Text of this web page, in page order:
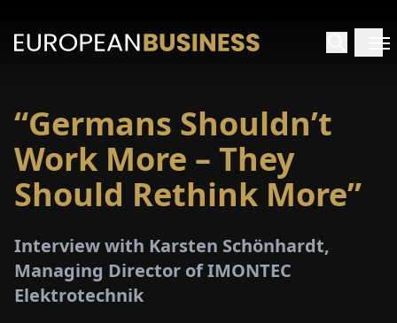
HOME
“Germans Shouldn’t
Work More – They
Should Rethink More”
Interview with Karsten Schönhardt,
Managing Director of IMONTEC
Elektrotechnik